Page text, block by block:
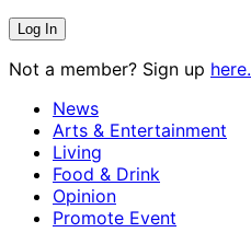
Not a member? Sign up here.
News
Arts & Entertainment
Living
Food & Drink
Opinion
Promote Event